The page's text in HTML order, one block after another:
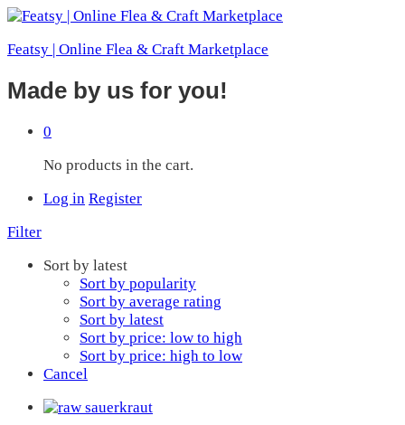
Featsy | Online Flea & Craft Marketplace
Made by us for you!
0
No products in the cart.
Log in Register
Filter
Sort by latest
Sort by popularity
Sort by average rating
Sort by latest
Sort by price: low to high
Sort by price: high to low
Cancel